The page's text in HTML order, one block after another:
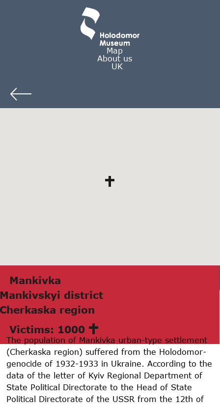
Map
About us
UK
Mаnkivkа
Mаnkivskyi district
Cherkаskа region
Victims: 1000
The population of Mankivka urban-type settlement
(Cherkaska region) suffered from the Holodomor-
genocide of 1932-1933 in Ukraine. According to the
data of the letter of Kyiv Regional Department of
State Political Directorate to the Head of State
Political Directorate of the USSR from the 12th of